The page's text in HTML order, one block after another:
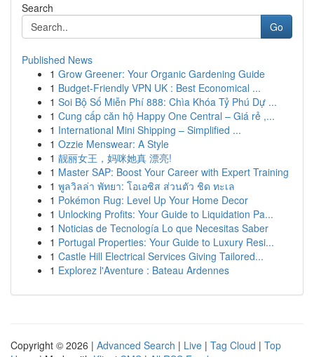
Search
Go
Published News
1 Grow Greener: Your Organic Gardening Guide
1 Budget-Friendly VPN UK : Best Economical ...
1 Soi Bộ Số Miễn Phí 888: Chìa Khóa Tỷ Phú Dự ...
1 Cung cấp căn hộ Happy One Central – Giá rẻ ,...
1 International Mini Shipping – Simplified ...
1 Ozzie Menswear: A Style
1 靓丽女王，妈咪她真 漂亮!
1 Master SAP: Boost Your Career with Expert Training
1 พูลวิลล่า พัทยา: โอเอซิส ส่วนตัว ชิด ทะเล
1 Pokémon Rug: Level Up Your Home Decor
1 Unlocking Profits: Your Guide to Liquidation Pa...
1 Noticias de Tecnología Lo que Necesitas Saber
1 Portugal Properties: Your Guide to Luxury Resi...
1 Castle Hill Electrical Services Giving Tailored...
1 Explorez l'Aventure : Bateau Ardennes
Copyright © 2026 | Advanced Search | Live | Tag Cloud | Top